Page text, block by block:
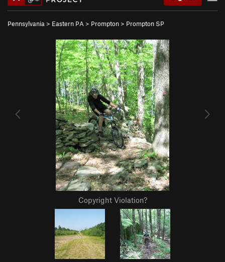
Pennsylvania > Eastern PA > Prompton > Prompton SP
Copyright Violation?